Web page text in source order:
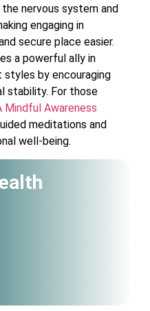
nervous system and
engaging in
secure place easier.
a powerful ally in
by encouraging
stability. For those
Mindful Awareness
meditations and
well-being.